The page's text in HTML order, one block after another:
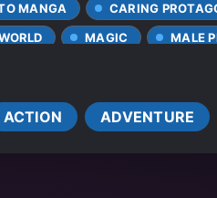
MANGA CARING
MAGIC MALE
ACTION
ADVENTURE